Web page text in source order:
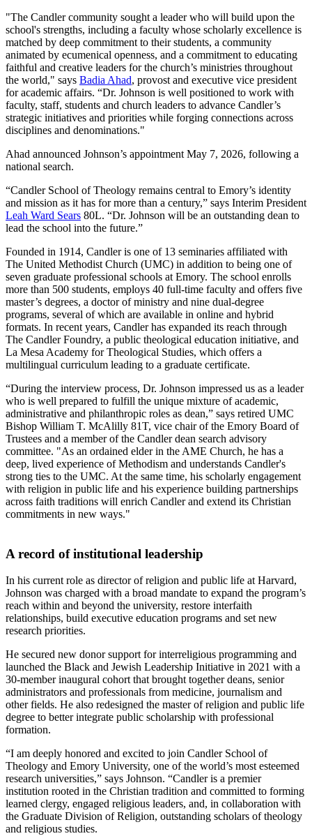
"The Candler community sought a leader who will build upon the
school's strengths, including a faculty whose scholarly excellence is
matched by deep commitment to their students, a community
animated by ecumenical openness, and a commitment to educating
faithful and creative leaders for the church’s ministries throughout
the world," says Badia Ahad, provost and executive vice president
for academic affairs. “Dr. Johnson is well positioned to work with
faculty, staff, students and church leaders to advance Candler’s
strategic initiatives and priorities while forging connections across
disciplines and denominations."
Ahad announced Johnson’s appointment May 7, 2026, following a
national search.
“Candler School of Theology remains central to Emory’s identity
and mission as it has for more than a century,” says Interim President
Leah Ward Sears 80L. “Dr. Johnson will be an outstanding dean to
lead the school into the future.”
Founded in 1914, Candler is one of 13 seminaries affiliated with
The United Methodist Church (UMC) in addition to being one of
seven graduate professional schools at Emory. The school enrolls
more than 500 students, employs 40 full-time faculty and offers five
master’s degrees, a doctor of ministry and nine dual-degree
programs, several of which are available in online and hybrid
formats. In recent years, Candler has expanded its reach through
The Candler Foundry, a public theological education initiative, and
La Mesa Academy for Theological Studies, which offers a
multilingual curriculum leading to a graduate certificate.
“During the interview process, Dr. Johnson impressed us as a leader
who is well prepared to fulfill the unique mixture of academic,
administrative and philanthropic roles as dean,” says retired UMC
Bishop William T. McAlilly 81T, vice chair of the Emory Board of
Trustees and a member of the Candler dean search advisory
committee. "As an ordained elder in the AME Church, he has a
deep, lived experience of Methodism and understands Candler's
strong ties to the UMC. At the same time, his scholarly engagement
with religion in public life and his experience building partnerships
across faith traditions will enrich Candler and extend its Christian
commitments in new ways."
A record of institutional leadership
In his current role as director of religion and public life at Harvard,
Johnson was charged with a broad mandate to expand the program’s
reach within and beyond the university, restore interfaith
relationships, build executive education programs and set new
research priorities.
He secured new donor support for interreligious programming and
launched the Black and Jewish Leadership Initiative in 2021 with a
30-member inaugural cohort that brought together deans, senior
administrators and professionals from medicine, journalism and
other fields. He also redesigned the master of religion and public life
degree to better integrate public scholarship with professional
formation.
“I am deeply honored and excited to join Candler School of
Theology and Emory University, one of the world’s most esteemed
research universities,” says Johnson. “Candler is a premier
institution rooted in the Christian tradition and committed to forming
learned clergy, engaged religious leaders, and, in collaboration with
the Graduate Division of Religion, outstanding scholars of theology
and religious studies.